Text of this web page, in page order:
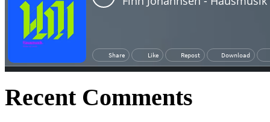
Recent Comments